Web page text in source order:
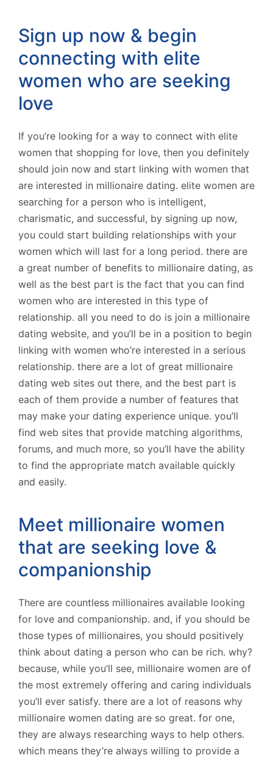
Sign up now & begin
connecting with elite
women who are seeking
love
If you’re looking for a way to connect with elite
women that shopping for love, then you definitely
should join now and start linking with women that
are interested in millionaire dating. elite women are
searching for a person who is intelligent,
charismatic, and successful, by signing up now,
you could start building relationships with your
women which will last for a long period. there are
a great number of benefits to millionaire dating, as
well as the best part is the fact that you can find
women who are interested in this type of
relationship. all you need to do is join a millionaire
dating website, and you’ll be in a position to begin
linking with women who’re interested in a serious
relationship. there are a lot of great millionaire
dating web sites out there, and the best part is
each of them provide a number of features that
may make your dating experience unique. you’ll
find web sites that provide matching algorithms,
forums, and much more, so you’ll have the ability
to find the appropriate match available quickly
and easily.
Meet millionaire women
that are seeking love &
companionship
There are countless millionaires available looking
for love and companionship. and, if you should be
those types of millionaires, you should positively
think about dating a person who can be rich. why?
because, while you’ll see, millionaire women are of
the most extremely offering and caring individuals
you’ll ever satisfy. there are a lot of reasons why
millionaire women dating are so great. for one,
they are always researching ways to help others.
which means they’re always willing to provide a